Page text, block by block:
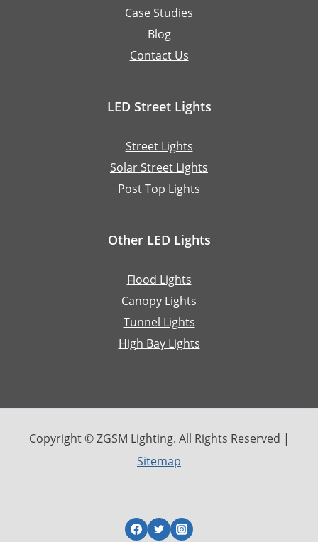
Case Studies
Blog
Contact Us
LED Street Lights
Street Lights
Solar Street Lights
Post Top Lights
Other LED Lights
Flood Lights
Canopy Lights
Tunnel Lights
High Bay Lights
Copyright © ZGSM Lighting. All Rights Reserved |
Sitemap